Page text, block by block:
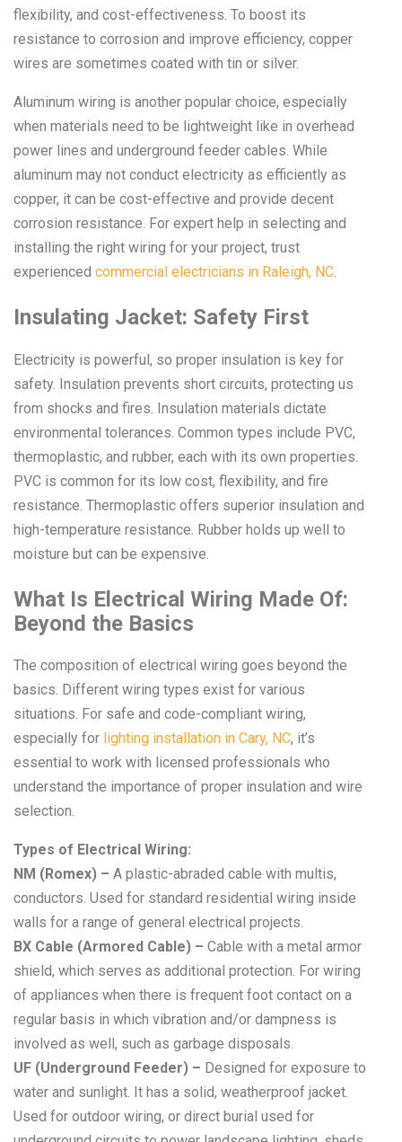
flexibility, and cost-effectiveness. To boost its
resistance to corrosion and improve efficiency, copper
wires are sometimes coated with tin or silver.
Aluminum wiring is another popular choice, especially
when materials need to be lightweight like in overhead
power lines and underground feeder cables. While
aluminum may not conduct electricity as efficiently as
copper, it can be cost-effective and provide decent
corrosion resistance. For expert help in selecting and
installing the right wiring for your project, trust
experienced commercial electricians in Raleigh, NC
Insulating Jacket: Safety First
Electricity is powerful, so proper insulation is key for
safety. Insulation prevents short circuits, protecting us
from shocks and fires. Insulation materials dictate
environmental tolerances. Common types include PVC,
thermoplastic, and rubber, each with its own properties.
PVC is common for its low cost, flexibility, and fire
resistance. Thermoplastic offers superior insulation and
high-temperature resistance. Rubber holds up well to
moisture but can be expensive.
What Is Electrical Wiring Made Of:
Beyond the Basics
The composition of electrical wiring goes beyond the
basics. Different wiring types exist for various
situations. For safe and code-compliant wiring,
especially for lighting installation in Cary, NC, it’s
essential to work with licensed professionals who
understand the importance of proper insulation and wire
selection.
Types of Electrical Wiring:
NM (Romex) – A plastic-abraded cable with multis,
conductors. Used for standard residential wiring inside
walls for a range of general electrical projects.
BX Cable (Armored Cable) – Cable with a metal armor
shield, which serves as additional protection. For wiring
of appliances when there is frequent foot contact on a
regular basis in which vibration and/or dampness is
involved as well, such as garbage disposals.
UF (Underground Feeder) – Designed for exposure to
water and sunlight. It has a solid, weatherproof jacket.
Used for outdoor wiring, or direct burial used for